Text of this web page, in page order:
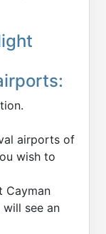
airports of
wish to
Cayman
see an